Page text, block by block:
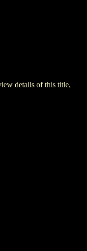
details of this title,